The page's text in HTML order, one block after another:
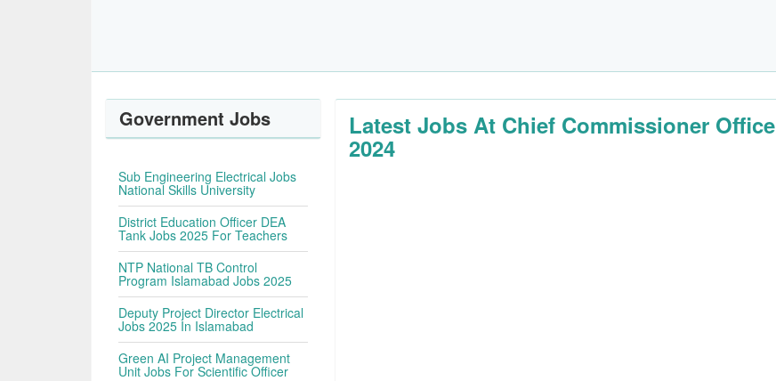
Latest Jobs At Chief Commissioner Office
2024
Government Jobs
Sub Engineering Electrical Jobs
National Skills University
District Education Officer DEA
Tank Jobs 2025 For Teachers
NTP National TB Control
Program Islamabad Jobs 2025
Deputy Project Director Electrical
Jobs 2025 In Islamabad
Green AI Project Management
Unit Jobs For Scientific Officer